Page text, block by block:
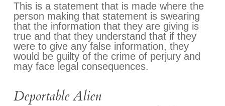
This is a statement that is made where the
person making that statement is swearing
that the information that they are giving is
true and that they understand that if they
were to give any false information, they
would be guilty of the crime of perjury and
may face legal consequences.
Deportable Alien